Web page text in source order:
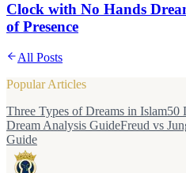
Clock with No Hands
of Presence
All Posts
Popular Articles
Three Types of Dreams in Islam50
Dream Analysis GuideFreud vs
Guide